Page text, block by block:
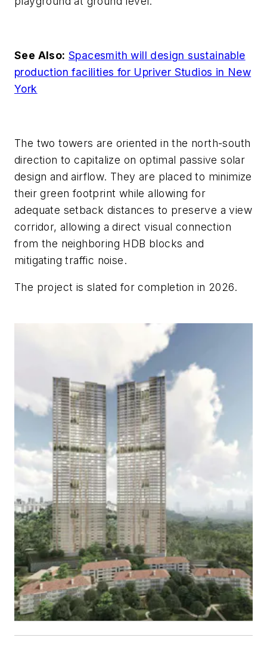
See Also: Spacesmith will design sustainable
production facilities for Upriver Studios in New
York
The two towers are oriented in the north-south
direction to capitalize on optimal passive solar
design and airflow. They are placed to minimize
their green footprint while allowing for
adequate setback distances to preserve a view
corridor, allowing a direct visual connection
from the neighboring HDB blocks and
mitigating traffic noise.
The project is slated for completion in 2026.